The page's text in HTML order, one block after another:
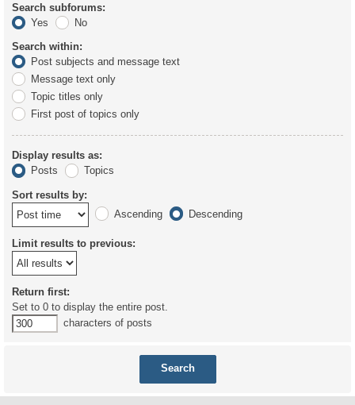
Search subforums:
Yes
No
Search within:
Post subjects and message text
Message text only
Topic titles only
First post of topics only
Display results as:
Posts
Topics
Sort results by:
Ascending
Descending
Limit results to previous:
Return first:
Set to 0 to display the entire post.
characters of posts